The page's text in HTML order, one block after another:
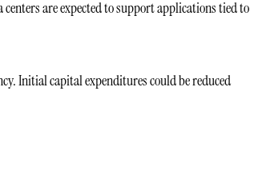
are expected to support applications tied to
Initial capital expenditures could be reduced